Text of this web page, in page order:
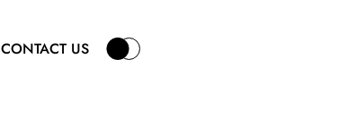
CONTACT US